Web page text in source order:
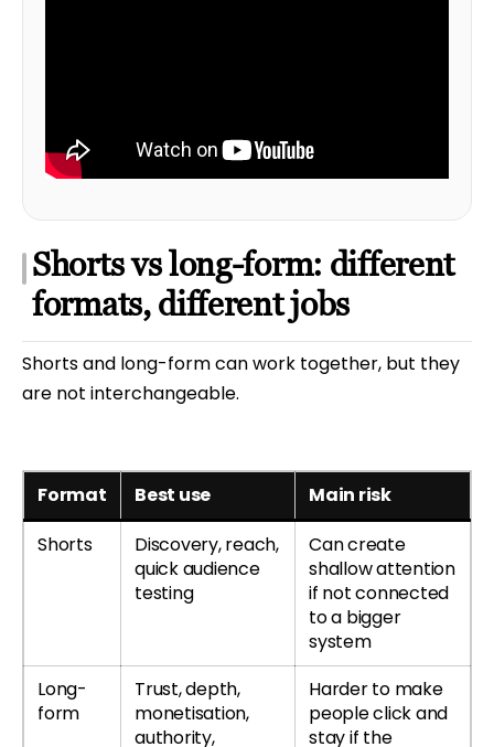
Shorts vs long-form: different
formats, different jobs
Shorts and long-form can work together, but they
are not interchangeable.
Format Best use
Main risk
Shorts
Discovery, reach,
quick audience
testing
Can create
shallow attention
if not connected
to a bigger
system
Long-
form
Trust, depth,
monetisation,
authority,
Harder to make
people click and
stay if the